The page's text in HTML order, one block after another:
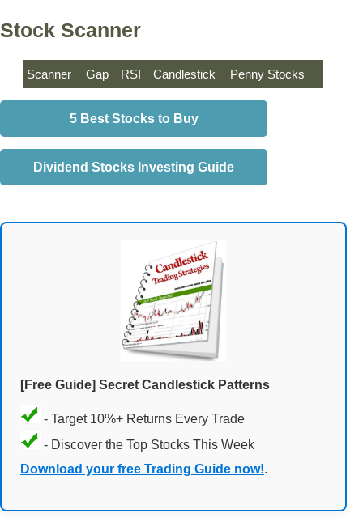
Stock Scanner
Scanner Gap RSI Candlestick Penny Stocks
5 Best Stocks to Buy
Dividend Stocks Investing Guide
[Free Guide] Secret Candlestick Patterns
- Target 10%+ Returns Every Trade
- Discover the Top Stocks This Week
Download your free Trading Guide now!.